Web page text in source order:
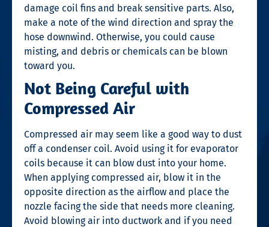
damage coil fins and break sensitive parts. Also,
make a note of the wind direction and spray the
hose downwind. Otherwise, you could cause
misting, and debris or chemicals can be blown
toward you.
Not Being Careful with
Compressed Air
Compressed air may seem like a good way to dust
off a condenser coil. Avoid using it for evaporator
coils because it can blow dust into your home.
When applying compressed air, blow it in the
opposite direction as the airflow and place the
nozzle facing the side that needs more cleaning.
Avoid blowing air into ductwork and if you need